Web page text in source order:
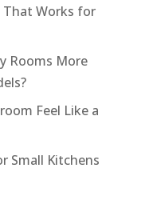
That Works for
Rooms More
Feel Like a
Small Kitchens